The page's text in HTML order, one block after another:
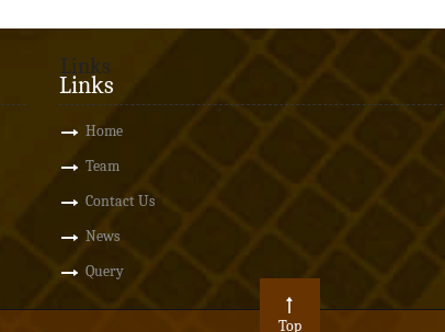
Links
Links
Home
Team
Contact Us
News
Query
Top